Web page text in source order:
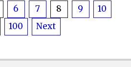
6 7 8 9
10
100 Next